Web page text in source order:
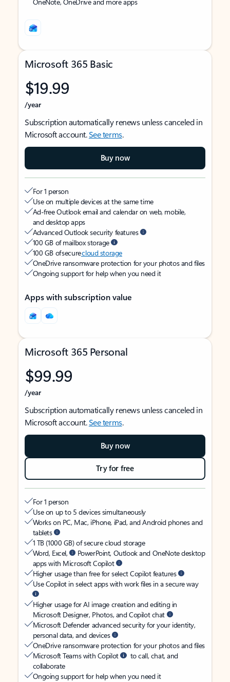
Microsoft 365 Basic
$19.99
/year
Subscription automatically renews unless canceled in
Microsoft account.See terms.
Buy now
For 1 person
Use on multiple devices at the same time
Ad-free Outlook email and calendar on web, mobile,
and desktop apps
Advanced Outlook security features
100 GB of mailbox storage
100 GB of securecloud storage
OneDrive ransomware protection for your photos and files
Ongoing support for help when you need it
Apps with subscription value
Microsoft 365 Personal
$99.99
/year
Subscription automatically renews unless canceled in
Microsoft account.See terms.
Buy now
Try for free
For 1 person
Use on up to 5 devices simultaneously
Works on PC, Mac, iPhone, iPad, and Android phones and
tablets
1 TB (1000 GB) of secure cloud storage
Word, Excel,
PowerPoint, Outlook and OneNote desktop
apps with Microsoft Copilot
Higher usage than free for select Copilot features
Use Copilot in select apps with work files in a secure way
Higher usage for AI image creation and editing in
Microsoft Designer, Photos, and Copilot chat
Microsoft Defender advanced security for your identity,
personal data, and devices
OneDrive ransomware protection for your photos and files
Microsoft Teams with Copilot
to call, chat, and
collaborate
Ongoing support for help when you need it